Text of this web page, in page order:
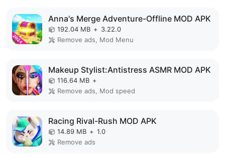
Anna's Merge Adventure-Offline MOD APK
192.04 MB + 3.22.0
Remove ads, Mod Menu
Makeup Stylist:Antistress ASMR MOD APK
116.64 MB +
Remove ads, Mod speed
Racing Rival-Rush MOD APK
14.89 MB + 1.0
Remove ads